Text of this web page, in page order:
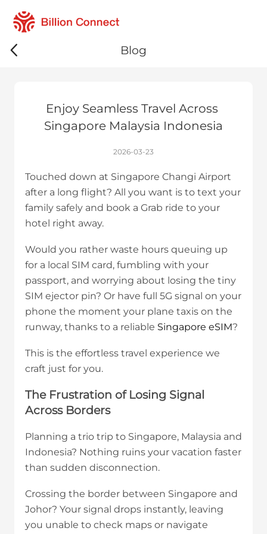
Blog
Enjoy Seamless Travel Across
Singapore Malaysia Indonesia
2026-03-23
Touched down at Singapore Changi Airport
after a long flight? All you want is to text your
family safely and book a Grab ride to your
hotel right away.
Would you rather waste hours queuing up
for a local SIM card, fumbling with your
passport, and worrying about losing the tiny
SIM ejector pin? Or have full 5G signal on your
phone the moment your plane taxis on the
runway, thanks to a reliable Singapore eSIM?
This is the effortless travel experience we
craft just for you.
The Frustration of Losing Signal
Across Borders
Planning a trio trip to Singapore, Malaysia and
Indonesia? Nothing ruins your vacation faster
than sudden disconnection.
Crossing the border between Singapore and
Johor? Your signal drops instantly, leaving
you unable to check maps or navigate